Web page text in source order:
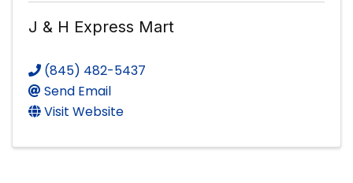
J & H Express Mart
(845) 482-5437
Send Email
Visit Website